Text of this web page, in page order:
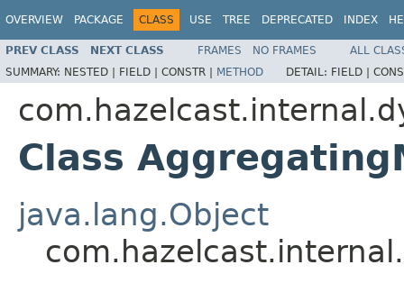
OVERVIEW PACKAGE CLASS USE TREE DEPRECATED INDEX
PREV CLASS NEXT CLASS FRAMES NO FRAMES
ALL
SUMMARY: NESTED | FIELD | CONSTR | METHOD DETAIL: FIELD |
Class
java.lang.Object